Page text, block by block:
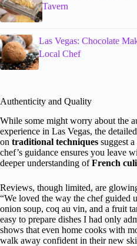
Tavern
Las Vegas: Chocolate
Local Chef
Authenticity and Quality
While some might worry about the
experience in Las Vegas, the
on traditional techniques suggest
chef’s guidance ensures you leave
deeper understanding ofFrench
Reviews, though limited, are
“We loved the way the chef guided
onion soup, coq au vin, and a fruit
easy to prepare dishes I had only
shows that even home cooks with
walk away confident in their new